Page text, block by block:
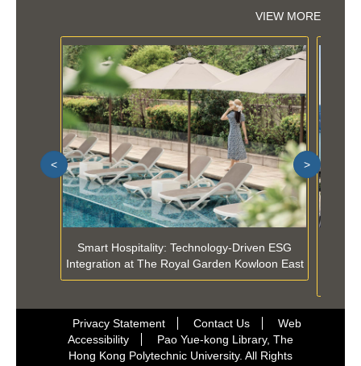
VIEW MORE
Smart Hospitality: Technology-Driven ESG
Integration at The Royal Garden Kowloon East
< >
Privacy Statement Contact Us
Web
Accessibility
Pao Yue-kong Library, The
Hong Kong Polytechnic University. All Rights